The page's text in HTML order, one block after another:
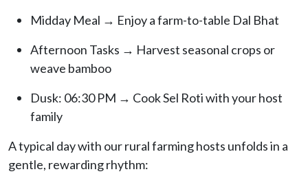
Midday Meal → Enjoy a farm-to-table Dal Bhat
Afternoon Tasks → Harvest seasonal crops or
weave bamboo
Dusk: 06:30 PM → Cook Sel Roti with your host
family
A typical day with our rural farming hosts unfolds in a
gentle, rewarding rhythm: